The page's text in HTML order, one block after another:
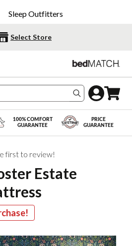
Sleep Outfitters
Select Store
Search
100% COMFORT
GUARANTEE
PRICE
GUARANTEE
first to review!
Estate